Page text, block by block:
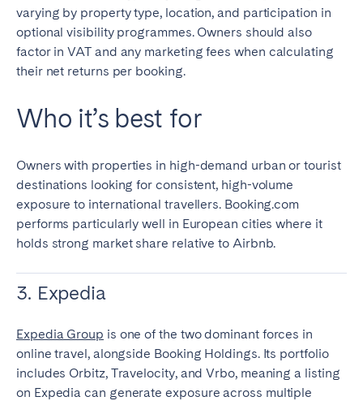
varying by property type, location, and participation in
optional visibility programmes. Owners should also
factor in VAT and any marketing fees when calculating
their net returns per booking.
Who it’s best for
Owners with properties in high-demand urban or tourist
destinations looking for consistent, high-volume
exposure to international travellers. Booking.com
performs particularly well in European cities where it
holds strong market share relative to Airbnb.
3. Expedia
Expedia Group is one of the two dominant forces in
online travel, alongside Booking Holdings. Its portfolio
includes Orbitz, Travelocity, and Vrbo, meaning a listing
on Expedia can generate exposure across multiple